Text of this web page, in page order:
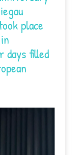
place
days filled